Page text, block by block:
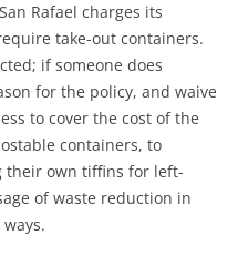
Rafael charges its
take-out containers.
if someone does
for the policy, and waive
to cover the cost of the
containers, to
their own tiffins for left-
of waste reduction in